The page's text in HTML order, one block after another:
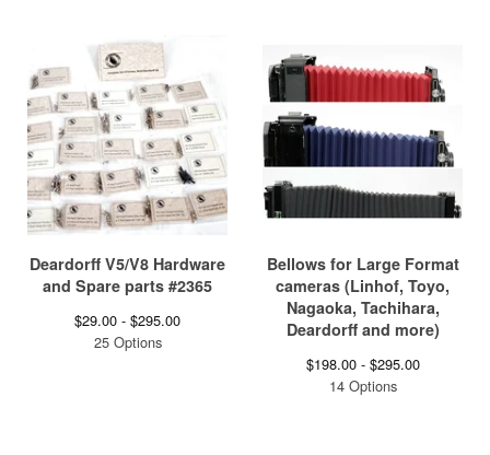
Deardorff V5/V8 Hardware
and Spare parts #2365
$29.00 - $295.00
25 Options
Bellows for Large Format
cameras (Linhof, Toyo,
Nagaoka, Tachihara,
Deardorff and more)
$198.00 - $295.00
14 Options